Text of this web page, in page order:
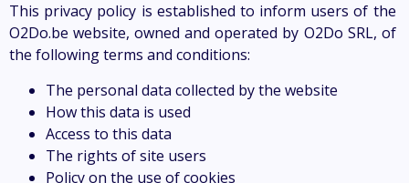
This privacy policy is established to inform users of the
O2Do.be website, owned and operated by O2Do SRL, of
the following terms and conditions:
The personal data collected by the website
How this data is used
Access to this data
The rights of site users
Policy on the use of cookies